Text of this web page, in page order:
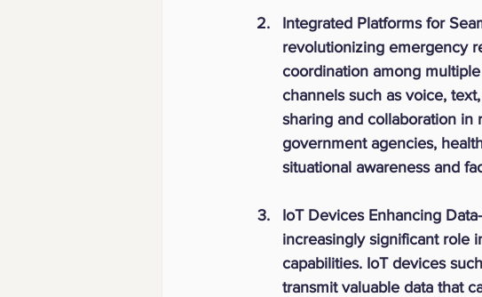
Integrated Platforms for
revolutionizing emergency
coordination among
channels such as voice,
sharing and collaboration in
government agencies,
situational awareness and
IoT Devices Enhancing
increasingly significant role
capabilities. IoT devices
transmit valuable data that